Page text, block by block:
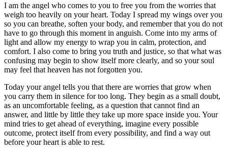
I am the angel who comes to you to free you from the worries that
weigh too heavily on your heart. Today I spread my wings over you
so you can breathe, soften your body, and remember that you do not
have to go through this moment in anguish. Come into my arms of
light and allow my energy to wrap you in calm, protection, and
comfort. I also come to bring you truth and justice, so that what was
confusing may begin to show itself more clearly, and so your soul
may feel that heaven has not forgotten you.
Today your angel tells you that there are worries that grow when
you carry them in silence for too long. They begin as a small doubt,
as an uncomfortable feeling, as a question that cannot find an
answer, and little by little they take up more space inside you. Your
mind tries to get ahead of everything, imagine every possible
outcome, protect itself from every possibility, and find a way out
before your heart is able to rest.